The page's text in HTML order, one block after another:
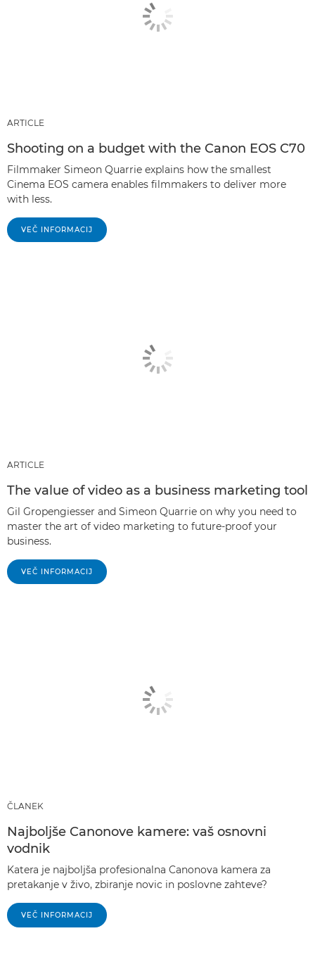
ARTICLE
Shooting on a budget with the Canon EOS C70
Filmmaker Simeon Quarrie explains how the smallest
Cinema EOS camera enables filmmakers to deliver more
with less.
VEČ INFORMACIJ
ARTICLE
The value of video as a business marketing tool
Gil Gropengiesser and Simeon Quarrie on why you need to
master the art of video marketing to future-proof your
business.
VEČ INFORMACIJ
ČLANEK
Najboljše Canonove kamere: vaš osnovni
vodnik
Katera je najboljša profesionalna Canonova kamera za
pretakanje v živo, zbiranje novic in poslovne zahteve?
VEČ INFORMACIJ